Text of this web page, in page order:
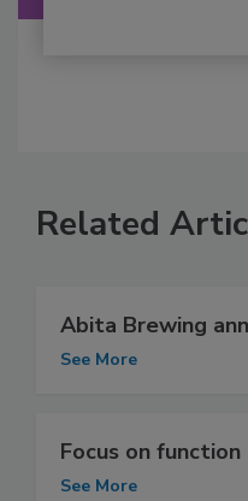
Related
Abita Brewing
See More
Focus on function
See More